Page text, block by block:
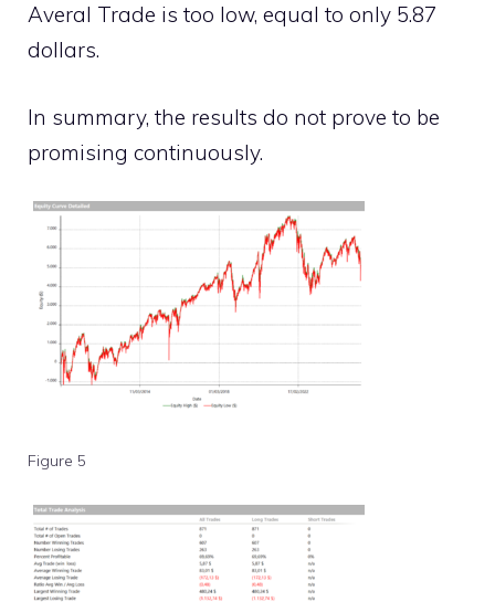
Averal Trade is too low, equal to only 5.87
dollars.
In summary, the results do not prove to be
promising continuously.
Figure 5